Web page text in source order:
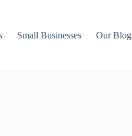
Small Businesses Our Blog